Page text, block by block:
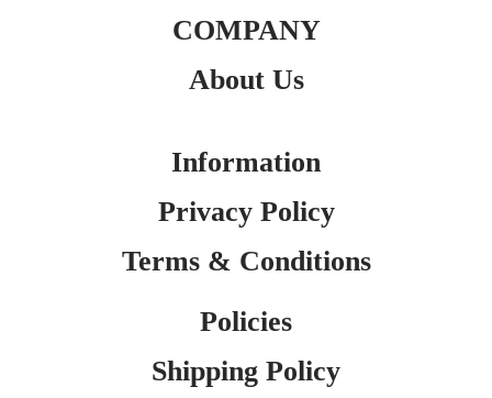
COMPANY
About Us
Information
Privacy Policy
Terms & Conditions
Policies
Shipping Policy